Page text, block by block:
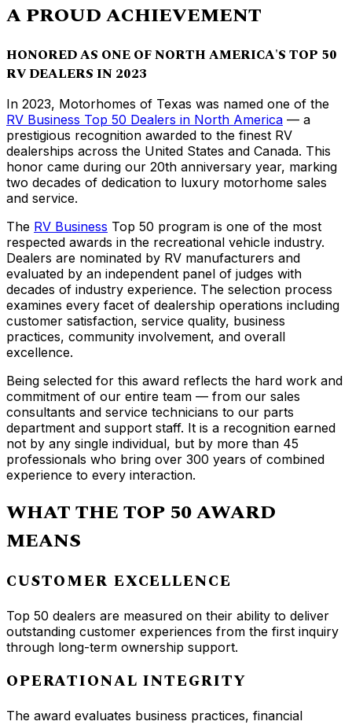
A PROUD ACHIEVEMENT
HONORED AS ONE OF NORTH AMERICA'S TOP 50
RV DEALERS IN 2023
In 2023, Motorhomes of Texas was named one of the
RV Business Top 50 Dealers in North America — a
prestigious recognition awarded to the finest RV
dealerships across the United States and Canada. This
honor came during our 20th anniversary year, marking
two decades of dedication to luxury motorhome sales
and service.
The RV Business Top 50 program is one of the most
respected awards in the recreational vehicle industry.
Dealers are nominated by RV manufacturers and
evaluated by an independent panel of judges with
decades of industry experience. The selection process
examines every facet of dealership operations including
customer satisfaction, service quality, business
practices, community involvement, and overall
excellence.
Being selected for this award reflects the hard work and
commitment of our entire team — from our sales
consultants and service technicians to our parts
department and support staff. It is a recognition earned
not by any single individual, but by more than 45
professionals who bring over 300 years of combined
experience to every interaction.
WHAT THE TOP 50 AWARD
MEANS
CUSTOMER EXCELLENCE
Top 50 dealers are measured on their ability to deliver
outstanding customer experiences from the first inquiry
through long-term ownership support.
OPERATIONAL INTEGRITY
The award evaluates business practices, financial